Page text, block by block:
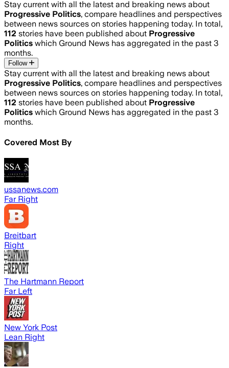
Stay current with all the latest and breaking news about
Progressive Politics, compare headlines and perspectives
between news sources on stories happening today. In total,
112 stories have been published about Progressive
Politics which Ground News has aggregated in the past 3
months.
Follow
Stay current with all the latest and breaking news about
Progressive Politics, compare headlines and perspectives
between news sources on stories happening today. In total,
112 stories have been published about Progressive
Politics which Ground News has aggregated in the past 3
months.
Covered Most By
ussanews.com
Far Right
Breitbart
Right
The Hartmann Report
Far Left
New York Post
Lean Right